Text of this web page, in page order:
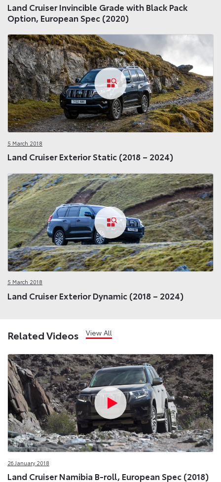
Land Cruiser Invincible Grade with Black Pack
Option, European Spec (2020)
5 March 2018
Land Cruiser Exterior Static (2018 – 2024)
5 March 2018
Land Cruiser Exterior Dynamic (2018 – 2024)
Related Videos View All
26 January 2018
Land Cruiser Namibia B-roll, European Spec (2018)